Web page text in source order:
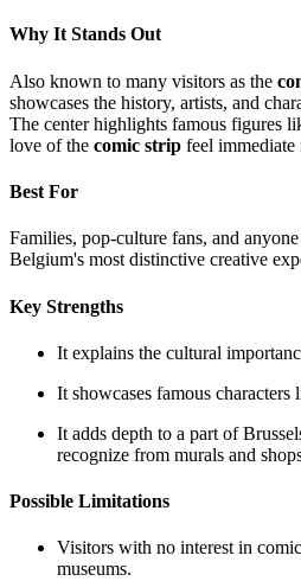
Why It Stands Out
Also known to many visitors as the
showcases the history, artists, and
The center highlights famous figures
love of the comic strip feel immediate
Best For
Families, pop-culture fans, and
Belgium's most distinctive creative
Key Strengths
It explains the cultural
It showcases famous characters
It adds depth to a part of
recognize from murals and
Possible Limitations
Visitors with no interest in
museums.